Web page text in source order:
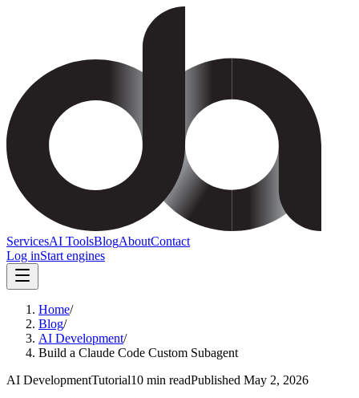
ServicesAI ToolsBlogAboutContact
Log inStart engines
Home/
Blog/
AI Development/
Build a Claude Code Custom Subagent
AI DevelopmentTutorial10 min readPublished May 2, 2026